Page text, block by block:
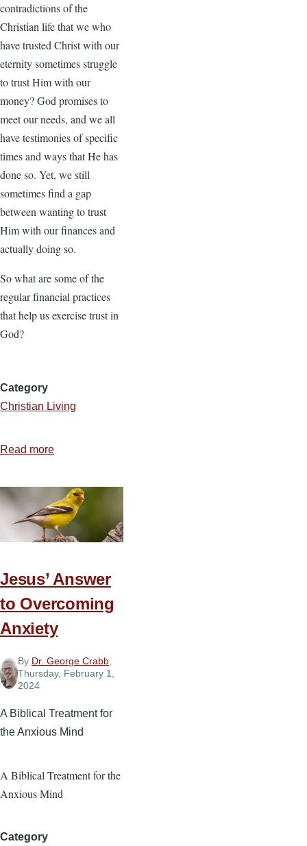
contradictions of the
Christian life that we who
have trusted Christ with our
eternity sometimes struggle
to trust Him with our
money? God promises to
meet our needs, and we all
have testimonies of specific
times and ways that He has
done so. Yet, we still
sometimes find a gap
between wanting to trust
Him with our finances and
actually doing so.
So what are some of the
regular financial practices
that help us exercise trust in
God?
Category
Christian Living
Read more
Can
Trust
God
with
Money
Jesus’ Answer
to Overcoming
Anxiety
By Dr. George Crabb
Thursday, February 1,
2024
A Biblical Treatment for
the Anxious Mind
A Biblical Treatment for the
Anxious Mind
Category